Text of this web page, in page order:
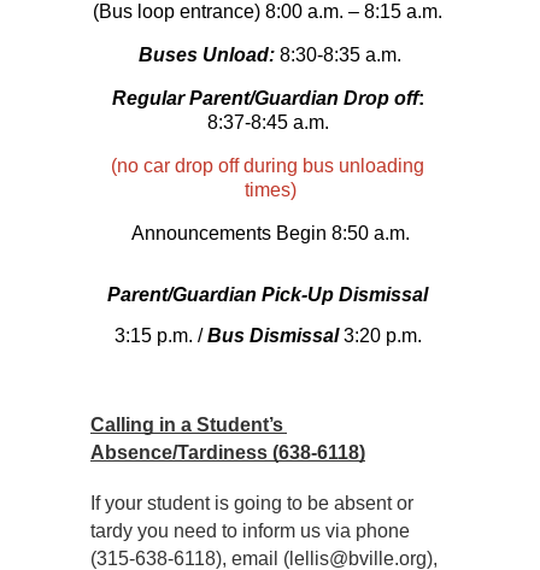
(Bus loop entrance) 8:00 a.m. – 8:15 a.m.
Buses Unload: 8:30-8:35 a.m.
Regular Parent/Guardian Drop off:
8:37-8:45 a.m.
(no car drop off during bus unloading
times)
Announcements Begin 8:50 a.m.
Parent/Guardian Pick-Up Dismissal
3:15 p.m. / Bus Dismissal 3:20 p.m.
Calling in a Student’s
Absence/Tardiness (638-6118)
If your student is going to be absent or
tardy you need to inform us via phone
(315-638-6118), email (lellis@bville.org),